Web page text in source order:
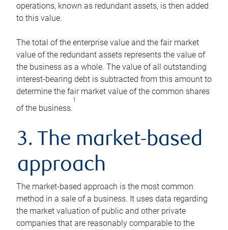
operations, known as redundant assets, is then added
to this value.
The total of the enterprise value and the fair market
value of the redundant assets represents the value of
the business as a whole. The value of all outstanding
interest-bearing debt is subtracted from this amount to
determine the fair market value of the common shares
of the business.
1
3. The market-based
approach
The market-based approach is the most common
method in a sale of a business. It uses data regarding
the market valuation of public and other private
companies that are reasonably comparable to the